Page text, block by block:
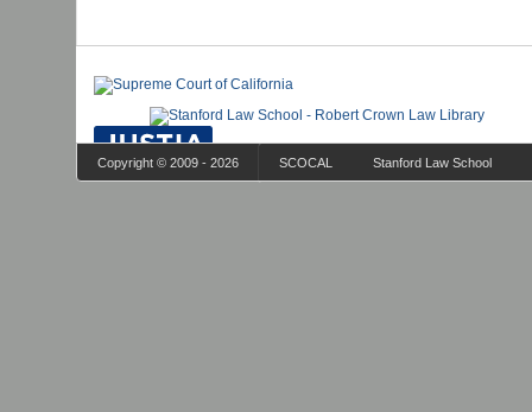
Copyright © 2009 - 2026 SCOCAL Stanford Law School